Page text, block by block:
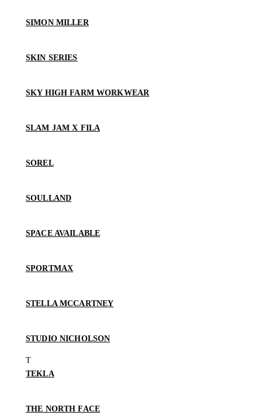
SIMON MILLER
SKIN SERIES
SKY HIGH FARM WORKWEAR
SLAM JAM X FILA
SOREL
SOULLAND
SPACE AVAILABLE
SPORTMAX
STELLA MCCARTNEY
STUDIO NICHOLSON
TEKLA
THE NORTH FACE